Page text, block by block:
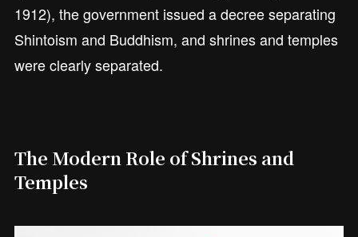
1912), the government issued a decree separating
Shintoism and Buddhism, and shrines and temples
were clearly separated.
The Modern Role of Shrines and
Temples